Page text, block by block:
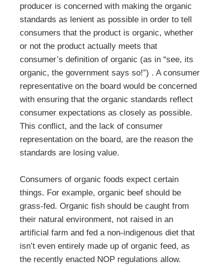
producer is concerned with making the organic
standards as lenient as possible in order to tell
consumers that the product is organic, whether
or not the product actually meets that
consumer’s definition of organic (as in “see, its
organic, the government says so!”) . A consumer
representative on the board would be concerned
with ensuring that the organic standards reflect
consumer expectations as closely as possible.
This conflict, and the lack of consumer
representation on the board, are the reason the
standards are losing value.
Consumers of organic foods expect certain
things. For example, organic beef should be
grass-fed. Organic fish should be caught from
their natural environment, not raised in an
artificial farm and fed a non-indigenous diet that
isn’t even entirely made up of organic feed, as
the recently enacted NOP regulations allow.